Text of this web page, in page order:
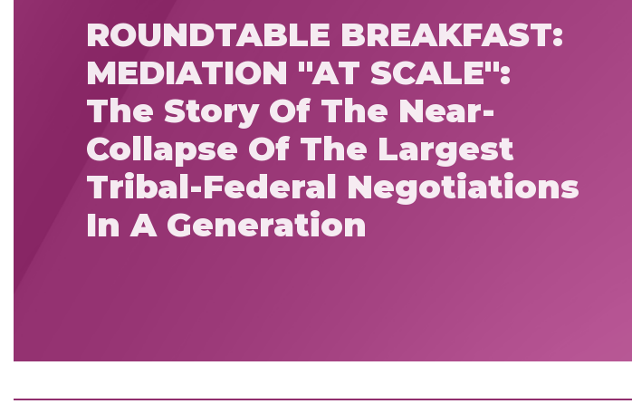
ROUNDTABLE BREAKFAST:
MEDIATION "AT SCALE":
The Story Of The Near-
Collapse Of The Largest
Tribal-Federal Negotiations
In A Generation